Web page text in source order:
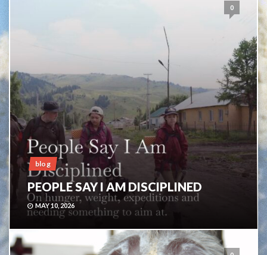
0
blog
PEOPLE SAY I AM DISCIPLINED
MAY 10, 2026